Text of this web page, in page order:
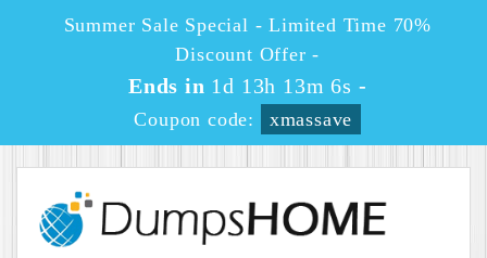
Summer Sale Special - Limited Time 70%
Discount Offer -
Ends in 1d 13h 13m 6s -
Coupon code: xmassave